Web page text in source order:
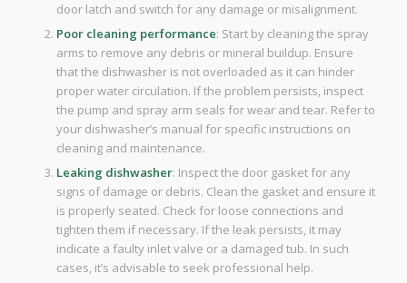
door latch and switch for any damage or misalignment.
Poor cleaning performance: Start by cleaning the spray
arms to remove any debris or mineral buildup. Ensure
that the dishwasher is not overloaded as it can hinder
proper water circulation. If the problem persists, inspect
the pump and spray arm seals for wear and tear. Refer to
your dishwasher’s manual for specific instructions on
cleaning and maintenance.
Leaking dishwasher: Inspect the door gasket for any
signs of damage or debris. Clean the gasket and ensure it
is properly seated. Check for loose connections and
tighten them if necessary. If the leak persists, it may
indicate a faulty inlet valve or a damaged tub. In such
cases, it’s advisable to seek professional help.